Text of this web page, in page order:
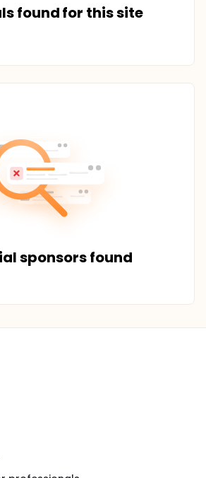
found for this site
sponsors found